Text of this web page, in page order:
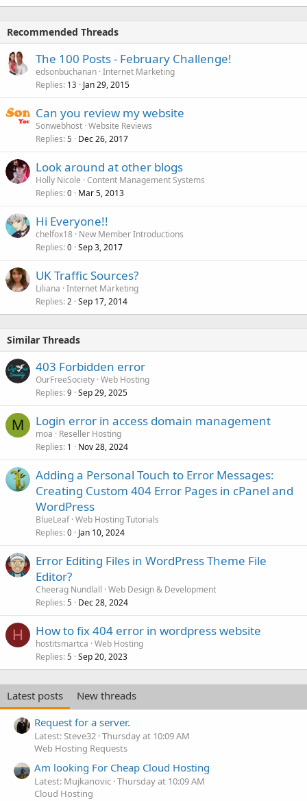
Recommended Threads
The 100 Posts - February Challenge!
edsonbuchanan Internet Marketing
Replies 13 Jan 29, 2015
Can you review my website
Sonwebhost Website Reviews
Replies 5 Dec 26, 2017
Look around at other blogs
Holly Nicole Content Management Systems
Replies 0 Mar 5, 2013
Hi Everyone!!
chelfox18 New Member Introductions
Replies 0 Sep 3, 2017
UK Traffic Sources?
Liliana Internet Marketing
Replies 2 Sep 17, 2014
Similar Threads
403 Forbidden error
OurFreeSociety Web Hosting
Replies 9 Sep 29, 2025
M Login error in access domain management
moa
Reseller Hosting
Replies 1 Nov 28, 2024
Adding a Personal Touch to Error Messages:
Creating Custom 404 Error Pages in cPanel and
WordPress
BlueLeaf Web Hosting Tutorials
Replies 0 Jan 10, 2024
Error Editing Files in WordPress Theme File
Editor?
Cheerag Nundlall Web Design & Development
Replies 5 Dec 28, 2024
H How to fix 404 error in wordpress website
hostitsmartca Web Hosting
Replies 5 Sep 20, 2023
Latest posts
New threads
Request for a server.
Latest: Steve32 Thursday at 10:09 AM
Web Hosting Requests
Am looking For Cheap Cloud Hosting
Latest: Mujkanovic Thursday at 10:09 AM
Cloud Hosting